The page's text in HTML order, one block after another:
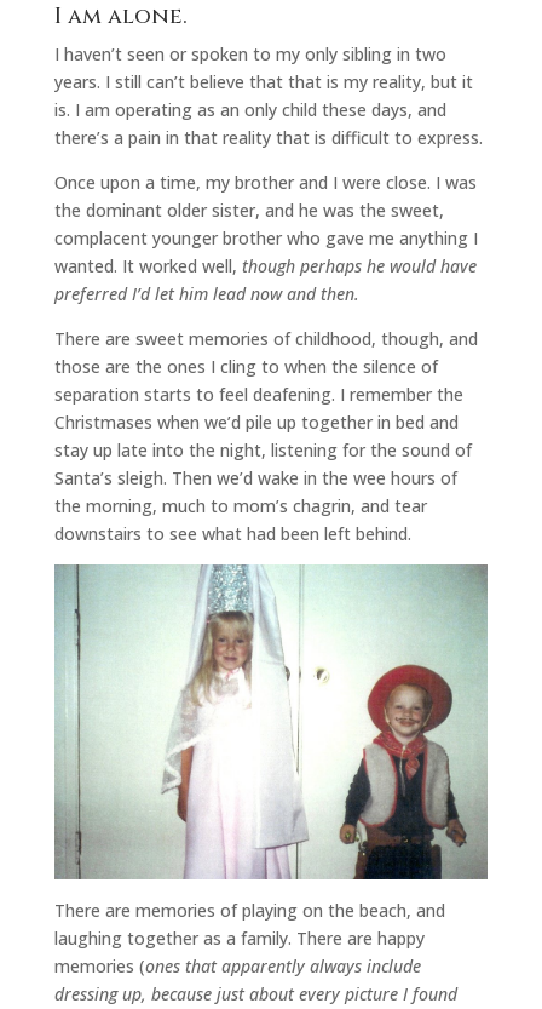
I am alone.
I haven’t seen or spoken to my only sibling in two
years. I still can’t believe that that is my reality, but it
is. I am operating as an only child these days, and
there’s a pain in that reality that is difficult to express.
Once upon a time, my brother and I were close. I was
the dominant older sister, and he was the sweet,
complacent younger brother who gave me anything I
wanted. It worked well, though perhaps he would have
preferred I’d let him lead now and then.
There are sweet memories of childhood, though, and
those are the ones I cling to when the silence of
separation starts to feel deafening. I remember the
Christmases when we’d pile up together in bed and
stay up late into the night, listening for the sound of
Santa’s sleigh. Then we’d wake in the wee hours of
the morning, much to mom’s chagrin, and tear
downstairs to see what had been left behind.
There are memories of playing on the beach, and
laughing together as a family. There are happy
memories (ones that apparently always include
dressing up, because just about every picture I found